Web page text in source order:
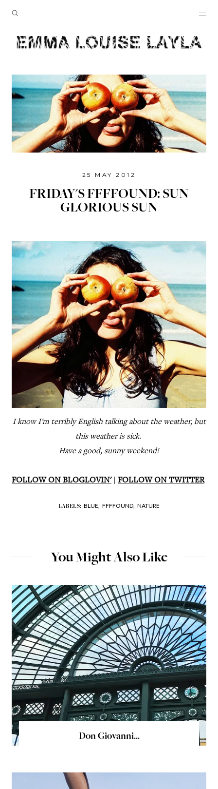
25 MAY 2012
FRIDAY'S FFFFOUND: SUN
GLORIOUS SUN
I know I'm terribly English talking about the weather, but
this weather is sick.
Have a good, sunny weekend!
FOLLOW ON BLOGLOVIN'| FOLLOW ON TWITTER
LABELS: BLUE, FFFFOUND, NATURE
You Might Also Like
Don Giovanni...